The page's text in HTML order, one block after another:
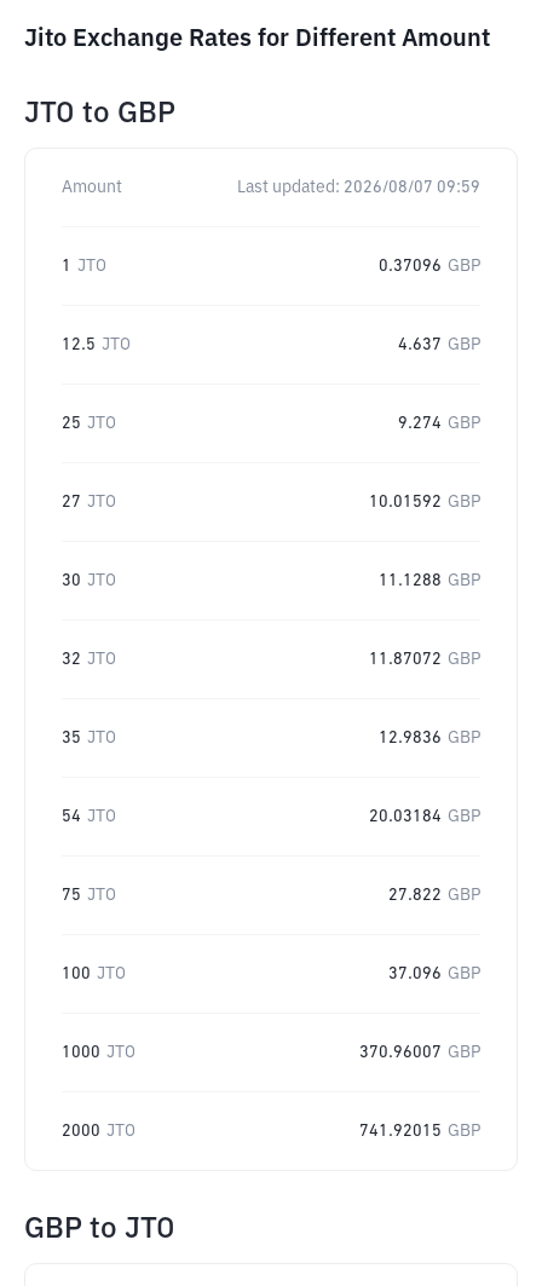
Jito Exchange Rates for Different Amount
JTO to GBP
Amount Last updated: 2026/08/07 09:59
1 JTO 0.37096 GBP
12.5 JTO 4.637 GBP
25 JTO 9.274 GBP
27 JTO 10.01592 GBP
30 JTO 11.1288 GBP
32 JTO 11.87072 GBP
35 JTO 12.9836 GBP
54 JTO 20.03184 GBP
75 JTO 27.822 GBP
100 JTO 37.096 GBP
1000 JTO 370.96007 GBP
2000 JTO 741.92015 GBP
GBP to JTO